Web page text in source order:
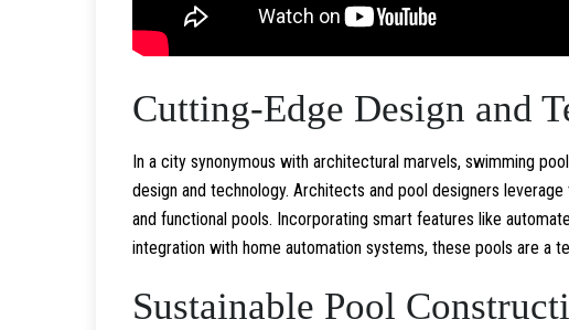
Cutting-Edge Design and
In a city synonymous with architectural marvels, swimming
design and technology. Architects and pool designers
and functional pools. Incorporating smart features like
integration with home automation systems, these pools are a
Sustainable Pool